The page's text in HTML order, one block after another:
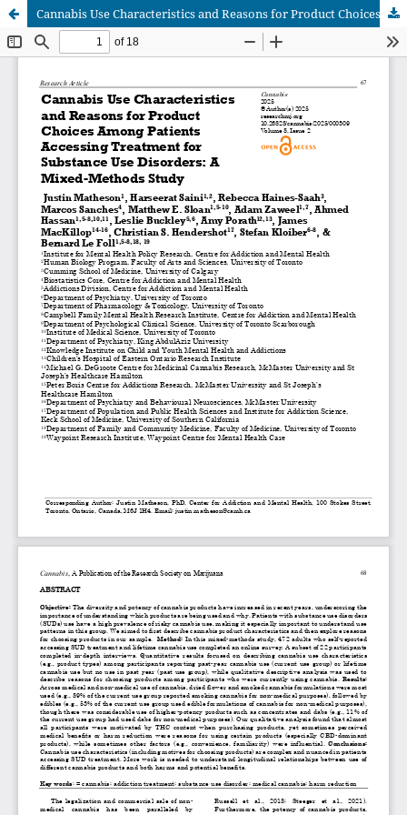
Cannabis Use Characteristics and Reasons for Product Choices Among Patients Accessing Treatment for Substance Use Disorders: A Mixed-Methods Study